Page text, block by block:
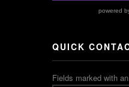
QUICK
Fields marked with an